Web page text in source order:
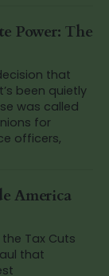
Power: The
that
been quietly
for
officers,
America
Tax Cuts
that